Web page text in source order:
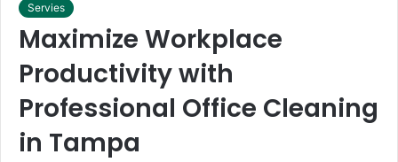
Servies
Maximize Workplace
Productivity with
Professional Office Cleaning
in Tampa